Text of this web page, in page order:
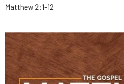
Matthew 2:1-12